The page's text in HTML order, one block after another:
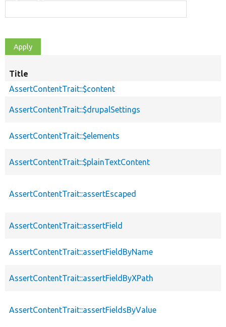
Title
AssertContentTrait::$content
AssertContentTrait::$drupalSettings
AssertContentTrait::$elements
AssertContentTrait::$plainTextContent
AssertContentTrait::assertEscaped
AssertContentTrait::assertField
AssertContentTrait::assertFieldByName
AssertContentTrait::assertFieldByXPath
AssertContentTrait::assertFieldsByValue